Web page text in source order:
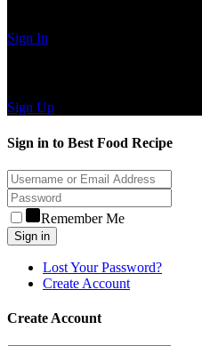
Sign In
Sign Up
Sign in to Best Food Recipe
Remember Me
Sign in
Lost Your Password?
Create Account
Create Account